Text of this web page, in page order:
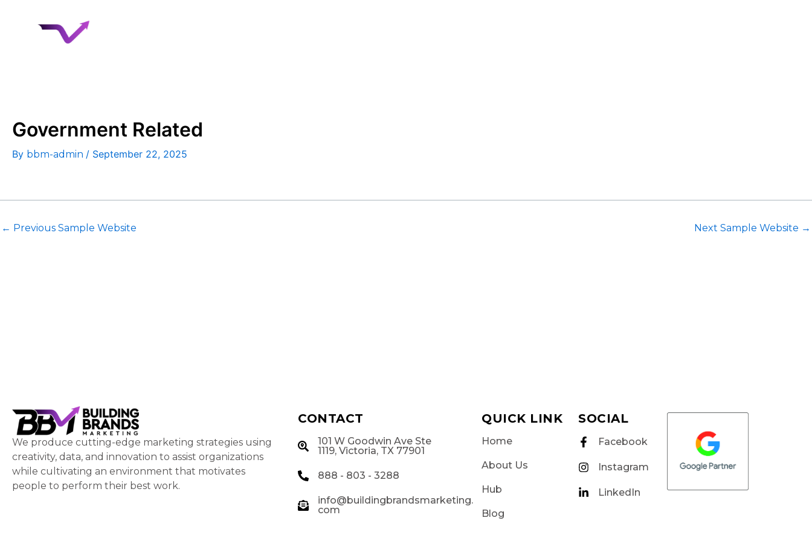
Government Related
By bbm-admin / September 22, 2025
← Previous Sample Website Next Sample Website →
We produce cutting-edge marketing strategies using
creativity, data, and innovation to assist organizations
while cultivating an environment that motivates
people to perform their best work.
CONTACT
101 W Goodwin Ave Ste
1119, Victoria, TX 77901
888 - 803 - 3288
info@buildingbrandsmarketing.
com
QUICK LINK
Home
About Us
Hub
Blog
SOCIAL
Facebook
Instagram
LinkedIn